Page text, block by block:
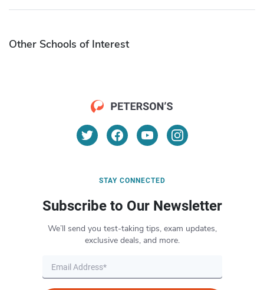
Other Schools of Interest
STAY CONNECTED
Subscribe to Our Newsletter
We’ll send you test-taking tips, exam updates,
exclusive deals, and more.